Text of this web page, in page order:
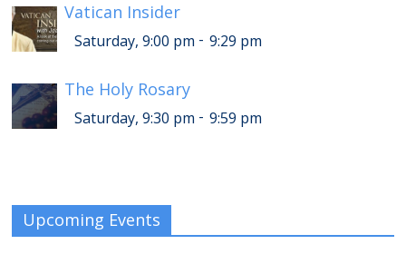
Vatican Insider
Saturday, 9:00 pm - 9:29 pm
The Holy Rosary
Saturday, 9:30 pm - 9:59 pm
Upcoming Events